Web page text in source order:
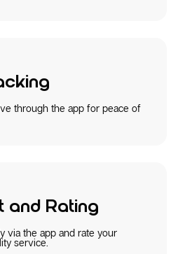
through the app for peace of
and Rating
via the app and rate your
service.